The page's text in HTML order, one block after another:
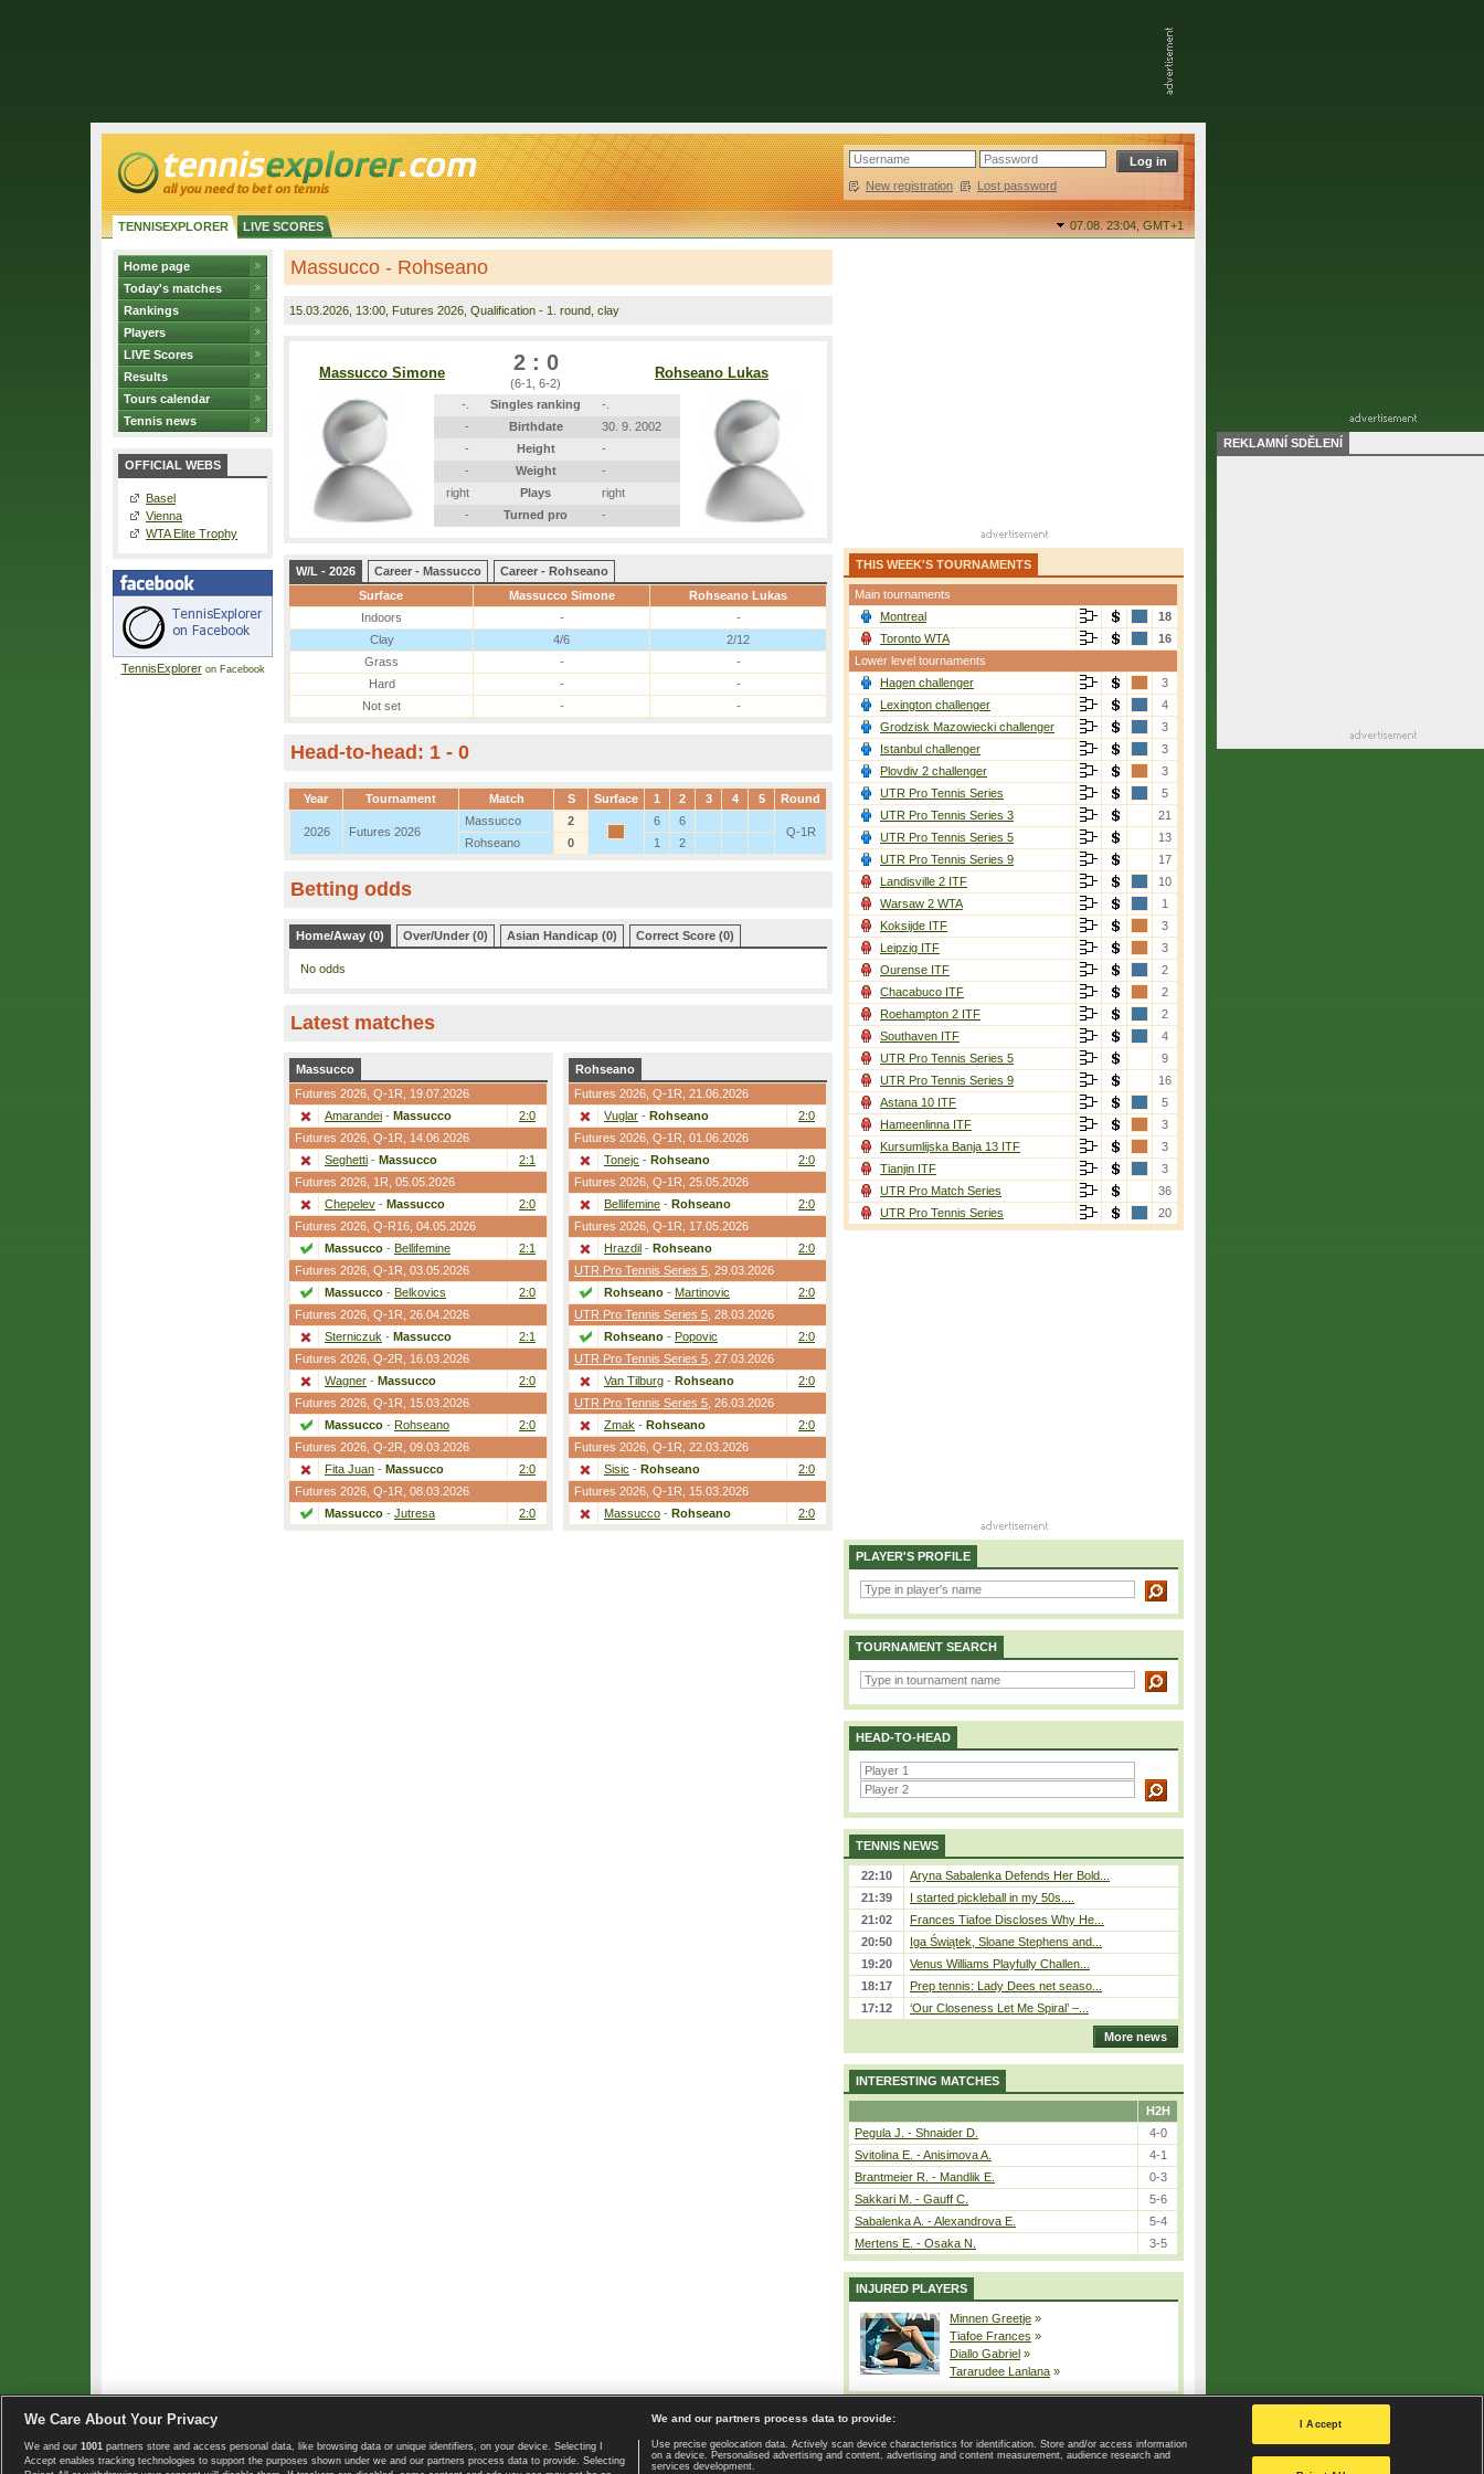
New registration | Lost password
TENNISEXPLORER LIVE SCORES 07.08. 23:04,GMT+1
Home page
Today's matches
Rankings
Players
LIVE Scores
Results
Tours calendar
Tennis news
OFFICIAL WEBS
Basel
Vienna
WTA Elite Trophy
TennisExploreron Facebook
Massucco - Rohseano
15.03.2026 , 13:00, Futures 2026, Qualification - 1. round, clay
Massucco Simone 2 : 0
(6-1, 6-2)
Rohseano Lukas
-. Singles ranking
-.
-
Birthdate
30. 9. 2002
-
Height
-
-
Weight
-
right
Plays
right
-
Turned pro -
W/L - 2026 Career - Massucco
Career - Rohseano
Surface
Massucco Simone
Rohseano Lukas
Indoors
-
-
Clay
4/6
2/12
Grass
-
-
Hard
-
-
Not set
- -
Head-to-head: 1 - 0
Year Tournament Match S Surface 1 2 3 4 5 Round
2026 Futures 2026
Massucco 2 6
6
Q-1R
Rohseano
0 1 2
Betting odds
Home/Away (0) Over/Under (0) Asian Handicap (0) Correct Score (0)
No odds
Latest matches
Massucco
Futures 2026, Q-1R , 19.07.2026
Amarandei - Massucco
2:0
Futures 2026, Q-1R , 14.06.2026
Seghetti - Massucco
2:1
Futures 2026, 1R , 05.05.2026
Chepelev - Massucco
2:0
Futures 2026, Q-R16 , 04.05.2026
Massucco - Bellifemine
2:1
Futures 2026, Q-1R , 03.05.2026
Massucco - Belkovics
2:0
Futures 2026, Q-1R , 26.04.2026
Sterniczuk - Massucco
2:1
Futures 2026, Q-2R , 16.03.2026
Wagner - Massucco
2:0
Futures 2026, Q-1R , 15.03.2026
Massucco - Rohseano
2:0
Futures 2026, Q-2R , 09.03.2026
Fita Juan - Massucco
2:0
Futures 2026, Q-1R , 08.03.2026
Massucco - Jutresa 2:0
Rohseano
Futures 2026, Q-1R , 21.06.2026
Vuglar - Rohseano
2:0
Futures 2026, Q-1R , 01.06.2026
Tonejc - Rohseano
2:0
Futures 2026, Q-1R , 25.05.2026
Bellifemine - Rohseano
2:0
Futures 2026, Q-1R , 17.05.2026
Hrazdil - Rohseano
2:0
UTR Pro Tennis Series 5 , 29.03.2026
Rohseano - Martinovic
2:0
UTR Pro Tennis Series 5 , 28.03.2026
Rohseano - Popovic
2:0
UTR Pro Tennis Series 5 , 27.03.2026
Van Tilburg - Rohseano
2:0
UTR Pro Tennis Series 5 , 26.03.2026
Zmak - Rohseano
2:0
Futures 2026, Q-1R , 22.03.2026
Sisic - Rohseano
2:0
Futures 2026, Q-1R , 15.03.2026
Massucco - Rohseano 2:0
THIS WEEK'S TOURNAMENTS
Main tournaments
Montreal
18
Toronto WTA
16
Lower level tournaments
Hagen challenger
3
Lexington challenger
4
Grodzisk Mazowiecki challenger
3
Istanbul challenger
3
Plovdiv 2 challenger
3
UTR Pro Tennis Series
5
UTR Pro Tennis Series 3
21
UTR Pro Tennis Series 5
13
UTR Pro Tennis Series 9
17
Landisville 2 ITF
10
Warsaw 2 WTA
1
Koksijde ITF
3
Leipzig ITF
3
Ourense ITF
2
Chacabuco ITF
2
Roehampton 2 ITF
2
Southaven ITF
4
UTR Pro Tennis Series 5
9
UTR Pro Tennis Series 9
16
Astana 10 ITF
5
Hameenlinna ITF
3
Kursumlijska Banja 13 ITF
3
Tianjin ITF
3
UTR Pro Match Series
36
UTR Pro Tennis Series
20
PLAYER'S PROFILE
TOURNAMENT SEARCH
HEAD-TO-HEAD
TENNIS NEWS
22:10
Aryna Sabalenka Defends Her Bold...
21:39
I started pickleball in my 50s....
21:02
Frances Tiafoe Discloses Why He...
20:50
Iga Świątek, Sloane Stephens and...
19:20
Venus Williams Playfully Challen...
18:17
Prep tennis: Lady Dees net seaso...
17:12
‘Our Closeness Let Me Spiral’ –...
More news
INTERESTING MATCHES
H2H
Pegula J. - Shnaider D.
4-0
Svitolina E. - Anisimova A.
4-1
Brantmeier R. - Mandlik E.
0-3
Sakkari M. - Gauff C.
5-6
Sabalenka A. - Alexandrova E.
5-4
Mertens E. - Osaka N.
3-5
INJURED PLAYERS
Minnen Greetje »
Tiafoe Frances »
Diallo Gabriel »
Tararudee Lanlana »
Copyright © 2008-2026 TennisExplorer.com. Home page | Contact | GDPR and Journalism | Terms of use | Privacy Policy |
Privacy settings
REKLAMNÍ SDĚLENÍ
We Care About Your Privacy
We and our 1001 partners store and access personal data, like browsing data or unique identifiers, on your device. Selecting I
Accept enables tracking technologies to support the purposes shown under we and our partners process data to provide. Selecting
We and our partners process data to provide:
Use precise geolocation data. Actively scan device characteristics for identification. Store and/or access information
on a device. Personalised advertising and content, advertising and content measurement, audience research and
services development.
I Accept